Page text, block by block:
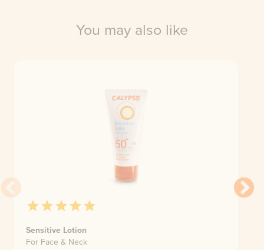
You may also like
Sensitive Lotion
For Face & Neck